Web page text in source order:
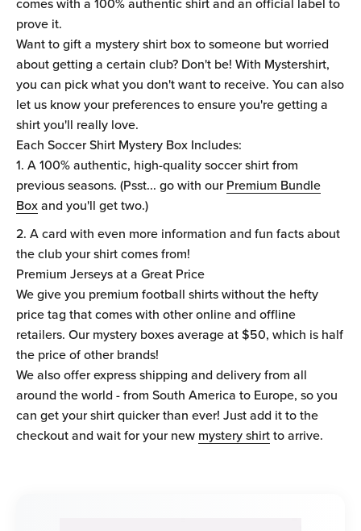
prove it.
Want to gift a mystery shirt box to someone but worried
about getting a certain club? Don't be! With Mystershirt,
you can pick what you don't want to receive. You can also
let us know your preferences to ensure you're getting a
shirt you'll really love.
Each Soccer Shirt Mystery Box Includes:
A 100% authentic, high-quality soccer shirt from
previous seasons. (Psst... go with ourPremium Bundle
Boxand you'll get two.)
A card with even more information and fun facts about
the club your shirt comes from!
Premium Jerseys at a Great Price
We give you premium football shirts without the hefty
price tag that comes with other online and offline
retailers. Our mystery boxes average at $50, which is half
the price of other brands!
We also offer express shipping and delivery from all
around the world - from South America to Europe, so you
can get your shirt quicker than ever! Just add it to the
checkout and wait for your new mystery shirtto arrive.